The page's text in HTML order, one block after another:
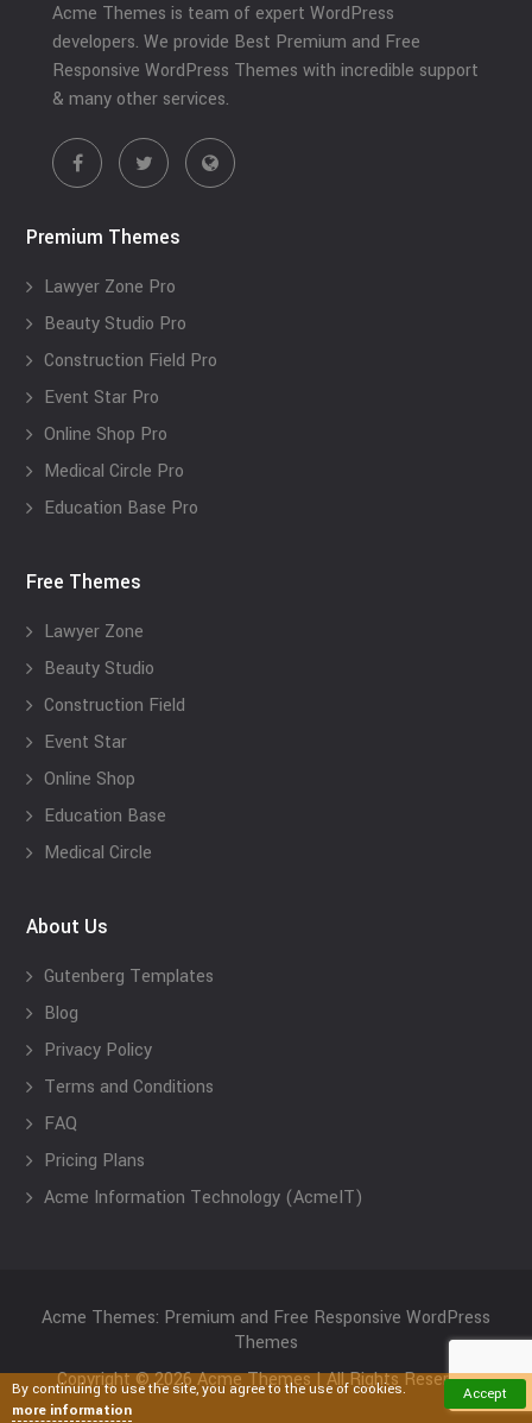
Acme Themes is team of expert WordPress
developers. We provide Best Premium and Free
Responsive WordPress Themes with incredible support
& many other services.
Premium Themes
Lawyer Zone Pro
Beauty Studio Pro
Construction Field Pro
Event Star Pro
Online Shop Pro
Medical Circle Pro
Education Base Pro
Free Themes
Lawyer Zone
Beauty Studio
Construction Field
Event Star
Online Shop
Education Base
Medical Circle
About Us
Gutenberg Templates
Blog
Privacy Policy
Terms and Conditions
FAQ
Pricing Plans
Acme Information Technology (AcmeIT)
Acme Themes: Premium and Free Responsive WordPress
Themes
Copyright © 2026 Acme Themes | All Rights Reserved
By continuing to use the site, you agree to the use of cookies.
more information
Accept